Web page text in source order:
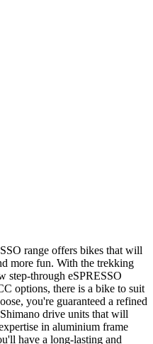
range offers bikes that will
more fun. With the trekking
step-through eSPRESSO
options, there is a bike to suit
you're guaranteed a refined
drive units that will
in aluminium frame
have a long-lasting and